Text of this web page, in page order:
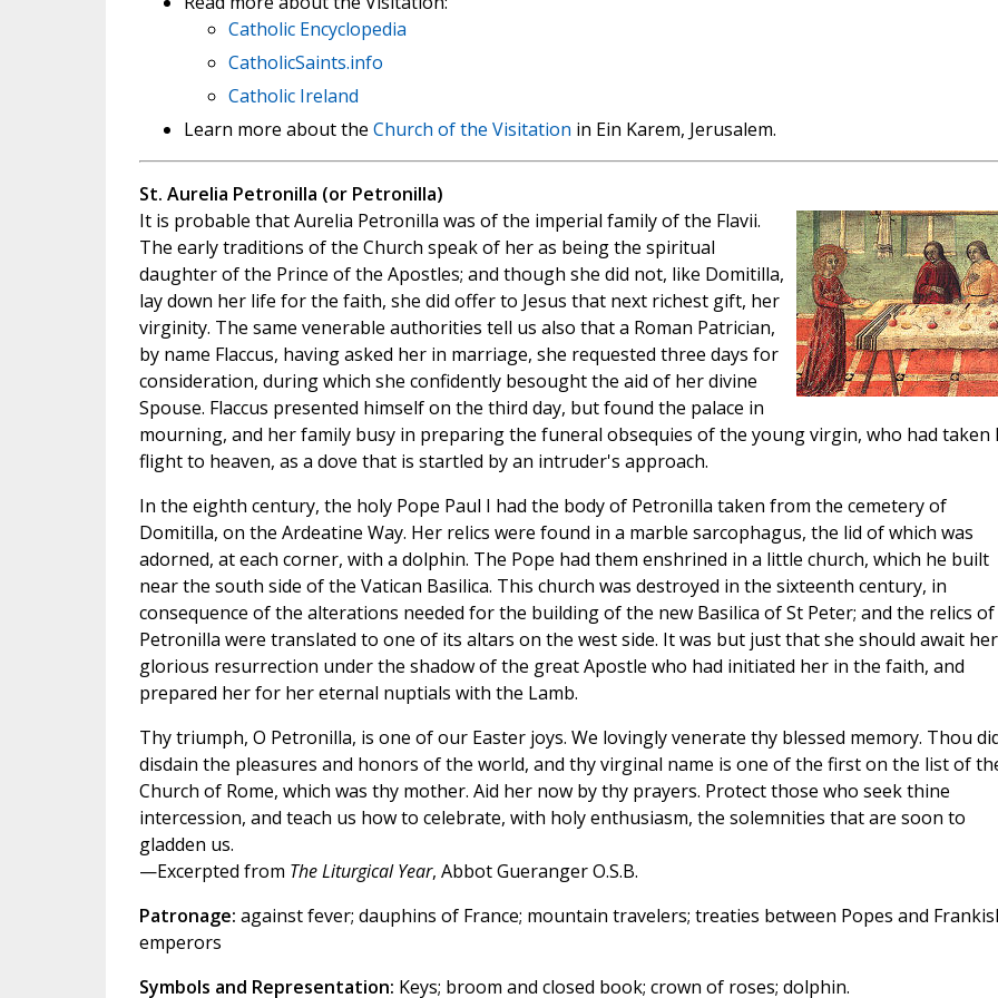
Catholic Encyclopedia
CatholicSaints.info
Catholic Ireland
Learn more about the Church of the Visitation in Ein Karem, Jerusalem.
St. Aurelia Petronilla (or Petronilla)
It is probable that Aurelia Petronilla was of the imperial family of the Flavii.
The early traditions of the Church speak of her as being the spiritual
daughter of the Prince of the Apostles; and though she did not, like Domitilla,
lay down her life for the faith, she did offer to Jesus that next richest gift, her
virginity. The same venerable authorities tell us also that a Roman Patrician,
by name Flaccus, having asked her in marriage, she requested three days for
consideration, during which she confidently besought the aid of her divine
Spouse. Flaccus presented himself on the third day, but found the palace in
mourning, and her family busy in preparing the funeral obsequies of the young virgin, who had taken
flight to heaven, as a dove that is startled by an intruder's approach.
In the eighth century, the holy Pope Paul I had the body of Petronilla taken from the cemetery of
Domitilla, on the Ardeatine Way. Her relics were found in a marble sarcophagus, the lid of which was
adorned, at each corner, with a dolphin. The Pope had them enshrined in a little church, which he built
near the south side of the Vatican Basilica. This church was destroyed in the sixteenth century, in
consequence of the alterations needed for the building of the new Basilica of St Peter; and the relics of
Petronilla were translated to one of its altars on the west side. It was but just that she should await her
glorious resurrection under the shadow of the great Apostle who had initiated her in the faith, and
prepared her for her eternal nuptials with the Lamb.
Thy triumph, O Petronilla, is one of our Easter joys. We lovingly venerate thy blessed memory. Thou
disdain the pleasures and honors of the world, and thy virginal name is one of the first on the list of
Church of Rome, which was thy mother. Aid her now by thy prayers. Protect those who seek thine
intercession, and teach us how to celebrate, with holy enthusiasm, the solemnities that are soon to
gladden us.
—Excerpted from The Liturgical Year, Abbot Gueranger O.S.B.
Patronage: against fever; dauphins of France; mountain travelers; treaties between Popes and
emperors
Symbols and Representation: Keys; broom and closed book; crown of roses; dolphin.